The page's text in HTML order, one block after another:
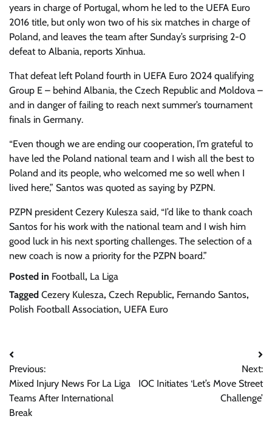
years in charge of Portugal, whom he led to the UEFA Euro
2016 title, but only won two of his six matches in charge of
Poland, and leaves the team after Sunday’s surprising 2-0
defeat to Albania, reports Xinhua.
That defeat left Poland fourth in UEFA Euro 2024 qualifying
Group E – behind Albania, the Czech Republic and Moldova –
and in danger of failing to reach next summer’s tournament
finals in Germany.
“Even though we are ending our cooperation, I’m grateful to
have led the Poland national team and I wish all the best to
Poland and its people, who welcomed me so well when I
lived here,” Santos was quoted as saying by PZPN.
PZPN president Cezery Kulesza said, “I’d like to thank coach
Santos for his work with the national team and I wish him
good luck in his next sporting challenges. The selection of a
new coach is now a priority for the PZPN board.”
Posted in Football, La Liga
Tagged Cezery Kulesza, Czech Republic, Fernando Santos,
Polish Football Association, UEFA Euro
Post
navigation
Previous:
Mixed Injury News For La Liga
Teams After International
Break
Next:
IOC Initiates ‘Let’s Move Street
Challenge’